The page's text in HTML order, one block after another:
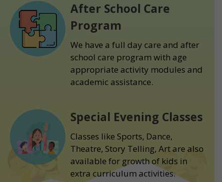
After School Care
Program
We have a full day care and after
school care program with age
appropriate activity modules and
academic assistance.
Special Evening Classes
Classes like Sports, Dance,
Theatre, Story Telling, Art are also
available for growth of kids in
extra curriculum activities.